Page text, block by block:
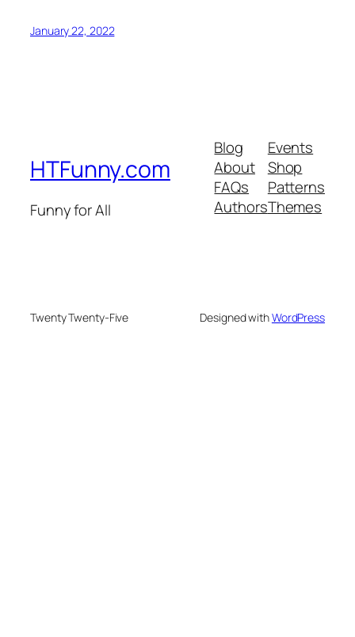
January 22, 2022
HTFunny.com
Funny for All
Blog
About
FAQs
Authors
Events
Shop
Patterns
Themes
Twenty Twenty-Five Designed withWordPress